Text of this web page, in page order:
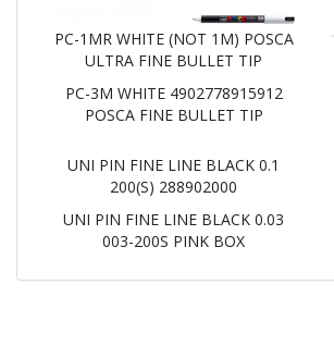
PC-1MR WHITE (NOT 1M) POSCA
ULTRA FINE BULLET TIP
PC-3M WHITE 4902778915912
POSCA FINE BULLET TIP
UNI PIN FINE LINE BLACK 0.1
200(S) 288902000
UNI PIN FINE LINE BLACK 0.03
003-200S PINK BOX